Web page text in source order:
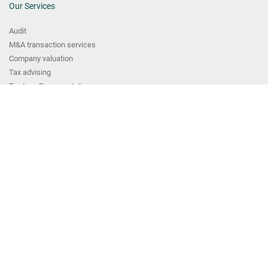
Our Services
Audit
M&A transaction services
Company valuation
Tax advising
Tax Law Representation